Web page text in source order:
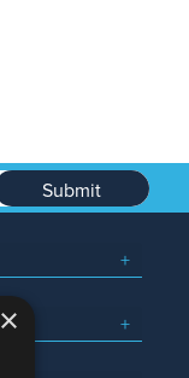
Submit
×